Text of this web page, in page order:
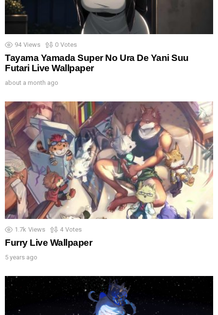
94 Views 0 Votes
Tayama Yamada Super No Ura De Yani Suu
Futari Live Wallpaper
about a month ago
1.7k Views 4 Votes
Furry Live Wallpaper
5 years ago